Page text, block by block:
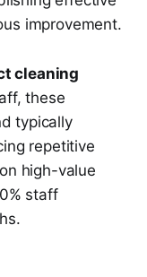
improvement.
cleaning
these
typically
repetitive
high-value
staff